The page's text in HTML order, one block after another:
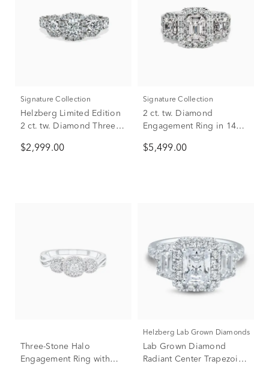
Signature Collection
Helzberg Limited Edition
2 ct. tw. Diamond Three-
in 14K White Gold
$2,999.00
Signature Collection
2 ct. tw. Diamond
Engagement Ring in 14K
$5,499.00
Three-Stone Halo
Engagement Ring with
Helzberg Lab Grown Diamonds
Lab Grown Diamond
Radiant Center Trapezoid